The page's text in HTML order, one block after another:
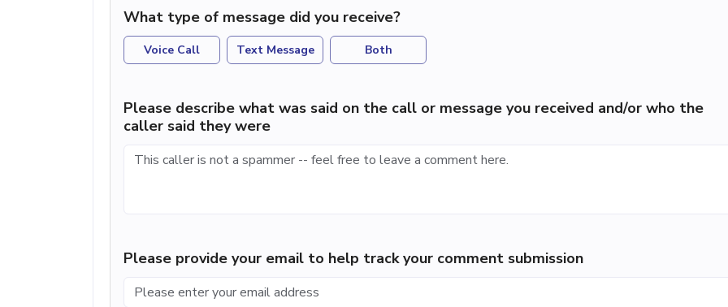
What type of message did you receive?
Voice Call Text Message Both
Please describe what was said on the call or message you received and/or who the
caller said they were
Please provide your email to help track your comment submission